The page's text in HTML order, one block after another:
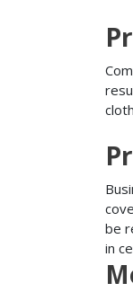
be
in